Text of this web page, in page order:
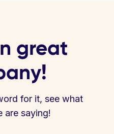
great
for it, see what
are saying!